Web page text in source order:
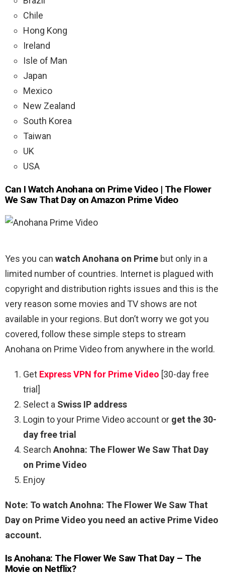
Chile
Hong Kong
Ireland
Isle of Man
Japan
Mexico
New Zealand
South Korea
Taiwan
UK
USA
Can I Watch Anohana on Prime Video | The Flower
We Saw That Day on Amazon Prime Video
Yes you can watch Anohana on Prime but only in a
limited number of countries. Internet is plagued with
copyright and distribution rights issues and this is the
very reason some movies and TV shows are not
available in your regions. But don’t worry we got you
covered, follow these simple steps to stream
Anohana on Prime Video from anywhere in the world.
Get Express VPN for Prime Video [30-day free
trial]
Select a Swiss IP address
Login to your Prime Video account or get the 30-
day free trial
Search Anohna: The Flower We Saw That Day
on Prime Video
Enjoy
Note: To watch Anohna: The Flower We Saw That
Day on Prime Video you need an active Prime Video
account.
Is Anohana: The Flower We Saw That Day – The
Movie on Netflix?